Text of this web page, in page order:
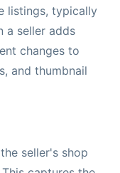
listings, typically
a seller adds
changes to
and thumbnail
seller's shop